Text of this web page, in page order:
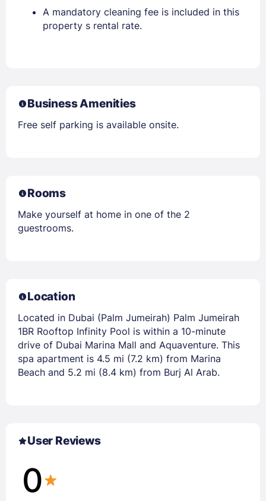
A mandatory cleaning fee is included in this
property s rental rate.
Business Amenities
Free self parking is available onsite.
Rooms
Make yourself at home in one of the 2
guestrooms.
Location
Located in Dubai (Palm Jumeirah) Palm Jumeirah
1BR Rooftop Infinity Pool is within a 10-minute
drive of Dubai Marina Mall and Aquaventure. This
spa apartment is 4.5 mi (7.2 km) from Marina
Beach and 5.2 mi (8.4 km) from Burj Al Arab.
User Reviews
0